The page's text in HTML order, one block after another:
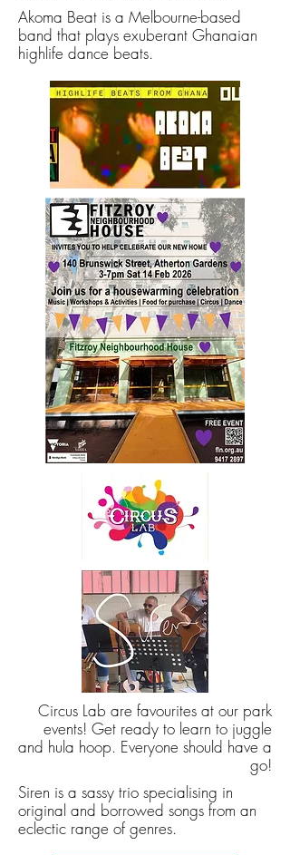
Akoma Beat is a Melbourne-based
band that plays exuberant Ghanaian
highlife dance beats.
Circus Lab are favourites at our park
events! Get ready to learn to juggle
and hula hoop. Everyone should have a
go!
Siren is a sassy trio specialising in
original and borrowed songs from an
eclectic range of genres.